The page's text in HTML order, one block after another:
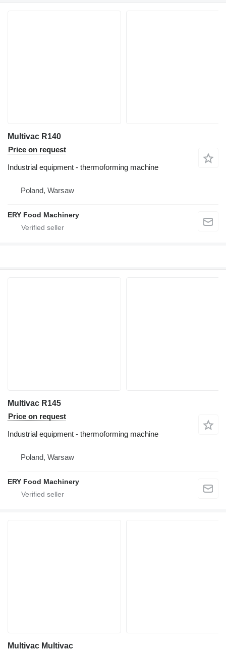
Multivac R140
Price on request
Industrial equipment - thermoforming machine
Poland, Warsaw
ERY Food Machinery
Multivac R145
Price on request
Industrial equipment - thermoforming machine
Poland, Warsaw
ERY Food Machinery
Multivac Multivac